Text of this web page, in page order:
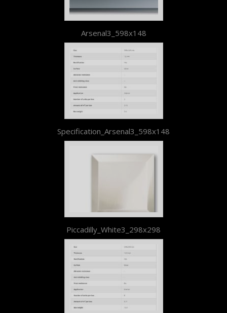
Arsenal3_598x148
Specification_Arsenal3_598x148
Piccadilly_White3_298x298